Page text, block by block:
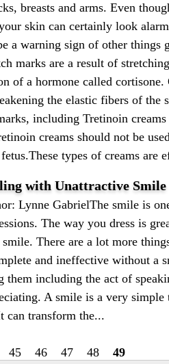
breasts and arms. Even
skin can certainly look
a warning sign of other
marks are a result of
of a hormone called cortisone.
the elastic fibers of the
including Tretinoin
creams should not be
types of creams are
with Unattractive Smile
Lynne GabrielThe smile is
The way you dress is
There are a lot more
and ineffective without a
them including the act of
A smile is a very simple
can transform the...
45 46 47 48 49